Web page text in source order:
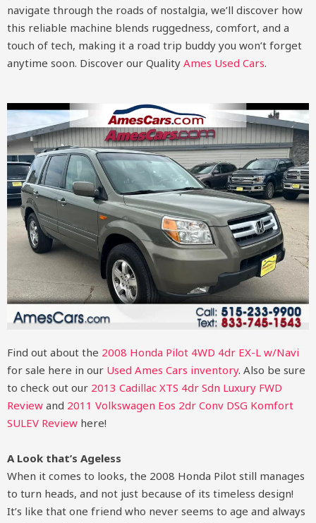
navigate through the roads of nostalgia, we’ll discover how
this reliable machine blends ruggedness, comfort, and a
touch of tech, making it a road trip buddy you won’t forget
anytime soon. Discover our Quality Ames Used Cars.
Find out about the 2008 Honda Pilot 4WD 4dr EX-L w/Navi
for sale here in our Used Ames Cars inventory. Also be sure
to check out our 2013 Cadillac XTS 4dr Sdn Luxury FWD
Review and 2011 Volkswagen Eos 2dr Conv DSG Komfort
SULEV Review here!
A Look that’s Ageless
When it comes to looks, the 2008 Honda Pilot still manages
to turn heads, and not just because of its timeless design!
It’s like that one friend who never seems to age and always